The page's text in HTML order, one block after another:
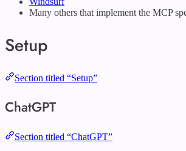
Many others that implement the MCP
Setup
Section titled “Setup”
ChatGPT
Section titled “ChatGPT”